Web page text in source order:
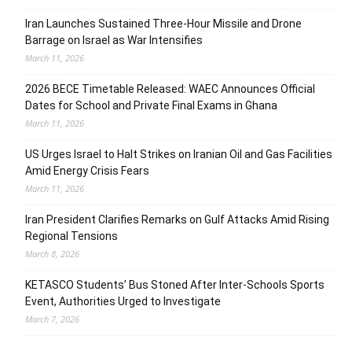
Iran Launches Sustained Three-Hour Missile and Drone
Barrage on Israel as War Intensifies
March 11, 2026
2026 BECE Timetable Released: WAEC Announces Official
Dates for School and Private Final Exams in Ghana
March 11, 2026
US Urges Israel to Halt Strikes on Iranian Oil and Gas Facilities
Amid Energy Crisis Fears
March 11, 2026
Iran President Clarifies Remarks on Gulf Attacks Amid Rising
Regional Tensions
March 8, 2026
KETASCO Students’ Bus Stoned After Inter-Schools Sports
Event, Authorities Urged to Investigate
March 7, 2026